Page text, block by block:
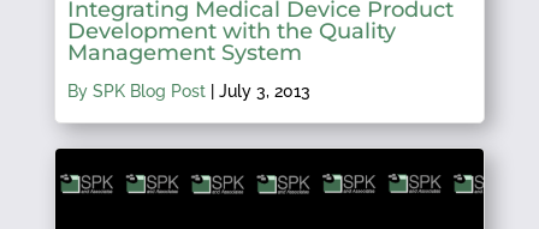
Integrating Medical Device Product
Development with the Quality
Management System
By SPK Blog Post| July 3, 2013